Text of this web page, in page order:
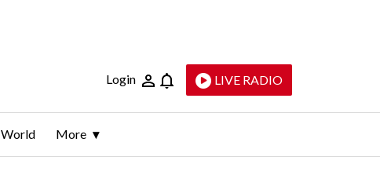
Login LIVE RADIO
World More